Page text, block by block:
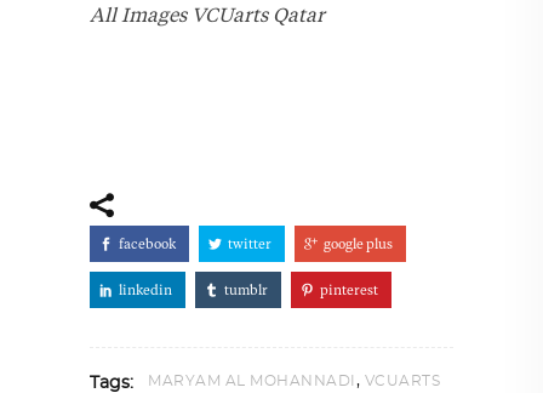
All Images VCUarts Qatar
facebook twitter google plus
linkedin tumblr pinterest
Tags: MARYAM AL MOHANNADI , VCUARTS